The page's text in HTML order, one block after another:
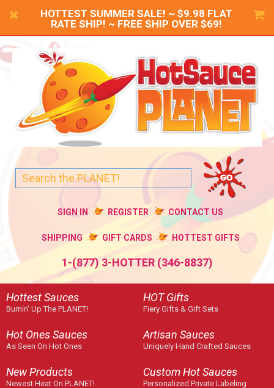
HOTTEST SUMMER SALE! ~ $9.98 FLAT
RATE SHIP! ~ FREE SHIP OVER $69!
SIGN IN REGISTER CONTACT US
SHIPPING GIFT CARDS HOTTEST GIFTS
1-(877) 3-HOTTER (346-8837)
Hottest Sauces
Burnin' Up The PLANET!
HOT Gifts
Fiery Gifts & Gift Sets
Hot Ones Sauces
As Seen On Hot Ones
Artisan Sauces
Uniquely Hand Crafted Sauces
New Products
Newest Heat On PLANET!
Custom Hot Sauces
Personalized Private Labeling